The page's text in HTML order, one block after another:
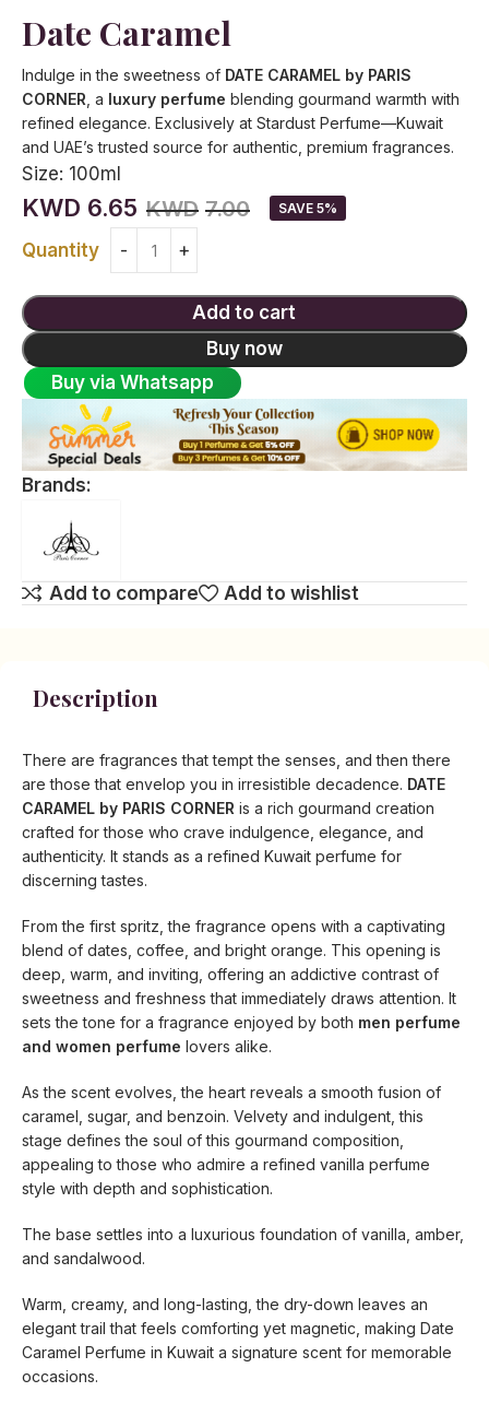
Date Caramel
Indulge in the sweetness of DATE CARAMEL by PARIS
CORNER , a luxury perfume blending gourmand warmth with
refined elegance. Exclusively at Stardust Perfume—Kuwait
and UAE’s trusted source for authentic, premium fragrances.
Size: 100ml
KWD 6.65 KWD 7.00 SAVE 5%
Quantity
Add to cart
Buy now
Buy via Whatsapp
Brands:
Add to compare Add to wishlist
Description
There are fragrances that tempt the senses, and then there
are those that envelop you in irresistible decadence. DATE
CARAMEL by PARIS CORNER is a rich gourmand creation
crafted for those who crave indulgence, elegance, and
authenticity. It stands as a refined Kuwait perfume for
discerning tastes.
From the first spritz, the fragrance opens with a captivating
blend of dates, coffee, and bright orange. This opening is
deep, warm, and inviting, offering an addictive contrast of
sweetness and freshness that immediately draws attention. It
sets the tone for a fragrance enjoyed by both men perfume
and women perfume lovers alike.
As the scent evolves, the heart reveals a smooth fusion of
caramel, sugar, and benzoin. Velvety and indulgent, this
stage defines the soul of this gourmand composition,
appealing to those who admire a refined vanilla perfume
style with depth and sophistication.
The base settles into a luxurious foundation of vanilla, amber,
and sandalwood.
Warm, creamy, and long-lasting, the dry-down leaves an
elegant trail that feels comforting yet magnetic, making Date
Caramel Perfume in Kuwait a signature scent for memorable
occasions.